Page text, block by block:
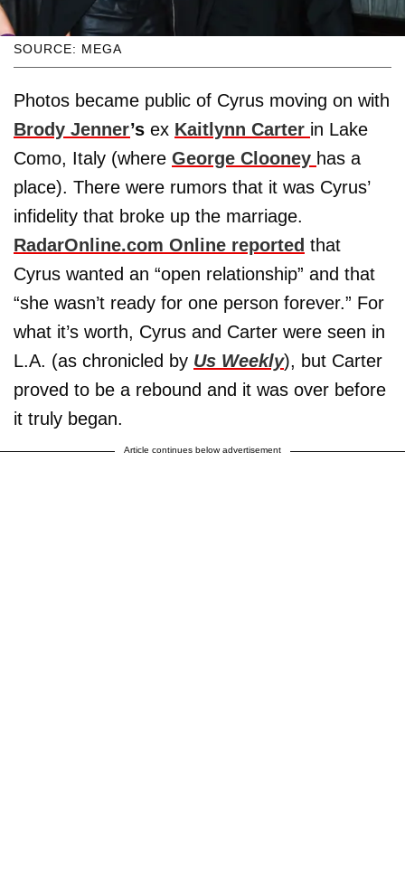
SOURCE: MEGA
Photos became public of Cyrus moving on with
Brody Jenner’s ex Kaitlynn Carter in Lake
Como, Italy (where George Clooney has a
place). There were rumors that it was Cyrus’
infidelity that broke up the marriage.
RadarOnline.com Online reported that
Cyrus wanted an “open relationship” and that
“she wasn’t ready for one person forever.” For
what it’s worth, Cyrus and Carter were seen in
L.A. (as chronicled by Us Weekly), but Carter
proved to be a rebound and it was over before
it truly began.
Article continues below advertisement